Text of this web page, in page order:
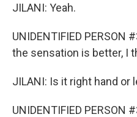
JILANI: Yeah.
UNIDENTIFIED PERSON
the sensation is better, I
JILANI: Is it right hand or
UNIDENTIFIED PERSON